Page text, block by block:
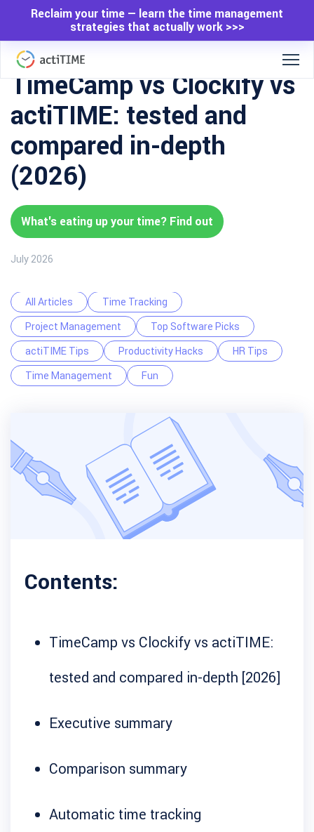
Reclaim your time — learn the time management
strategies that actually work >>>
TimeCamp vs Clockify vs
actiTIME: tested and
compared in-depth
(2026)
What's eating up your time? Find out
July 2026
All Articles
Time Tracking
Project Management
Top Software Picks
actiTIME Tips
Productivity Hacks
HR Tips
Time Management
Fun
Contents:
TimeCamp vs Clockify vs actiTIME:
tested and compared in-depth [2026]
Executive summary
Comparison summary
Automatic time tracking